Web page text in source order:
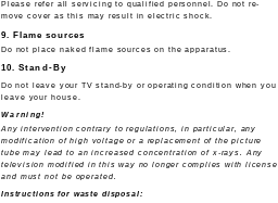
Please refer all servicing to qualified personnel. Do not re-
move cover as this may result in electric shock.
9. Flame sources
Do not place naked flame sources on the apparatus.
10. Stand-By
Do not leave your TV stand-by or operating condition when you
leave your house.
Warning!
Any intervention contrary to regulations, in particular, any
modification of high voltage or a replacement of the picture
tube may lead to an increased concentration of x-rays. Any
television modified in this way no longer complies with license
and must not be operated.
Instructions for waste disposal: